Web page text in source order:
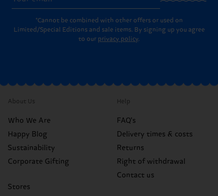
*Cannot be combined with other offers or used on
Limited/Special Editions and sale items. By signing up you agree
to our privacy policy.
About Us
Who We Are
Happy Blog
Sustainability
Corporate Gifting
Stores
Help
FAQ's
Delivery times & costs
Returns
Right of withdrawal
Contact us